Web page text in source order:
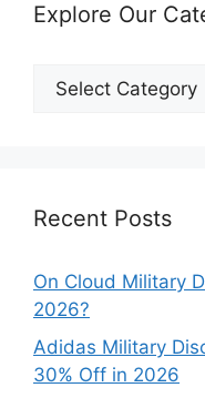
Explore Our
Explore
Recent Posts
On Cloud Military
2026?
Adidas Military
30% Off in 2026